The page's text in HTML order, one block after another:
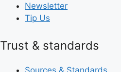
Newsletter
Tip Us
Trust & standards
Sources & Standards